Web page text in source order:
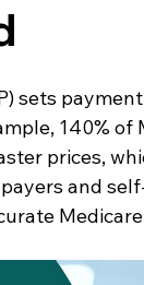
sets
140% of
prices,
and